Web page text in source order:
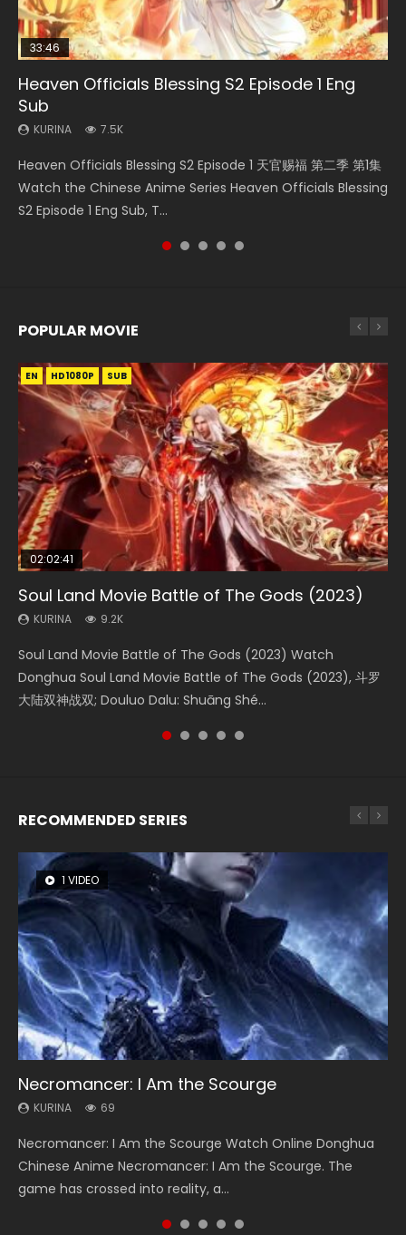
33:46
Heaven Officials Blessing S2 Episode 1 Eng
Sub
KURINA 7.5K
Heaven Officials Blessing S2 Episode 1 天官赐福 第二季 第1集
Watch the Chinese Anime Series Heaven Officials Blessing
S2 Episode 1 Eng Sub, T...
00:24:42
Mo Dao Zu Shi Episode 16 Eng Sub
KURINA
Online Download Streaming Donghua Chinese Anime Mo
Dao Zu Shi Episode 16, Grandmaster of...
21:28
Soul Land II Peerless Tang Sect Episode 46
KURINA
大陆 Ⅱ 绝世唐门 第46集 Download Donghua Chinese Anime
Soul Land II Peerless Tang Sec...
Necromancer: I Am the Scourge Episode 1
KURINA
Donghua Chinese Anime Necromancer: I Am the Scourge
Episode 1, RAW ENG SUB HD10...
19:15
Bloody Code Episode 18 Eng Sub
KURINA
Donghua Anime Bloody Code Episode 18 Eng Sub. Story
About Li Mingyang was orig...
POPULAR MOVIE
EN HD1080P SUB
02:02:41
Soul Land Movie Battle of The Gods (2023)
KURINA 9.2K
Soul Land Movie Battle of The Gods (2023) Watch
Donghua Soul Land Movie Battle of The Gods (2023), 斗罗
大陆双神战双; Douluo Dalu: Shuāng Shé...
EN HD1080P SUB
1:25:33
Beauty Of Tang Men
KURINA 4.2K
Beauty Of Tang Men Watch Online Donghua Chinese
Movie Beauty Of Tang Men, The Tangs’ Creed, Tang Men
Zhi Mei Ren Jiang Hu, 美人江...
EN HD1080P SUB
02:12:58
The Yin-Yang Master: Dream of Eternity
KURINA 1.4K
The Yin-Yang Master: Dream of Eternity (2020) Watch
the Donghua Chinese Movie The Yin-Yang Master: Dream
of Eternity (2020), 晴雅集, Yi...
01:44:19
Last Sunrise 2019 Eng Sub Indo
KURINA 1.5K
Last Sunrise 2019 Eng Sub A future reliant on solar energy
falls into chaos after the sun disappears, forcing a
reclusive astronomer...
EN HD1080P SUB
2:09:08
L.O.R.D: Legend of Ravaging Dynasties 2
KURINA 9.5K
L.O.R.D: Legend of Ravaging Dynasties 2 (冷血狂宴) 2020
Watch Online Chinese Anime Movie L.O.R.D: Legend of
Ravaging Dynasties 2, Cold-B...
RECOMMENDED SERIES
1 VIDEO
Necromancer: I Am the Scourge
KURINA 69
Necromancer: I Am the Scourge Watch Online Donghua
Chinese Anime Necromancer: I Am the Scourge. The
game has crossed into reality, a...
8 VIDEOS
Heaven Officials Blessing Season 2
KURINA 3.4K
Heaven Officials Blessing Season 2 天官赐福 第二季 Watch
Online Donghua Chinese Anime Series Heaven Officials
Blessing Season 2, Tian Guan...
104 VIDEOS
Lord of The Universe Season 3
KURINA 17.1K
Lord of The Universe Season 3 (Wan Jie Shen Zhu S3) 万界
神主 Watch Online Download Streaming New Chinese
Anime Lord of The Universe Seas...
26 VIDEOS
Soul Land Season 1
KURINA 44.7K
Soul Land Season 1 斗罗大陆 Watch Chinese Anime
Donghua Douluo Dalu Soul Land Season 1 斗罗大陆 Eng Sub
Indo. Tang San is one of Tang Sect m...
12 VIDEOS
Spirit Cage Incarnation S2 灵笼 2
KURINA 6.1K
Spirit Cage Incarnation S2 灵笼 2 (2023) Watch Online
Download Streaming Donghua Chinese Anime Ling Long2,
INCARNATION 2 Bai Yuekui 灵笼...